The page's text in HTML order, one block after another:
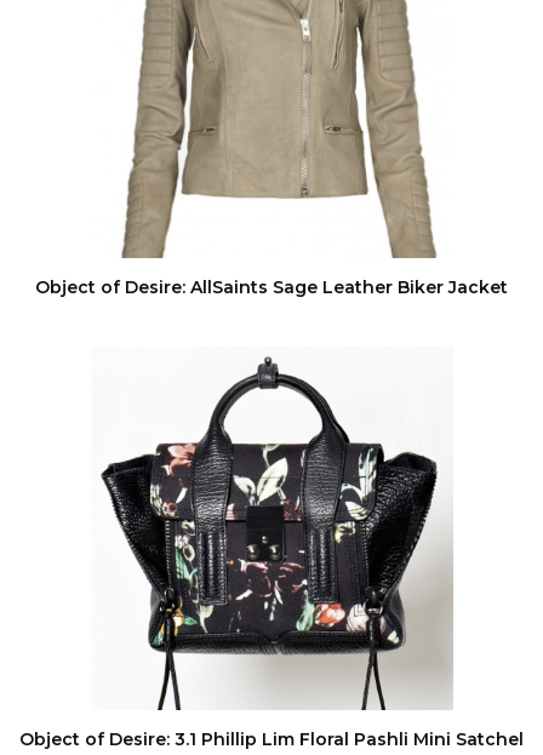
Object of Desire: AllSaints Sage Leather Biker Jacket
Object of Desire: 3.1 Phillip Lim Floral Pashli Mini Satchel